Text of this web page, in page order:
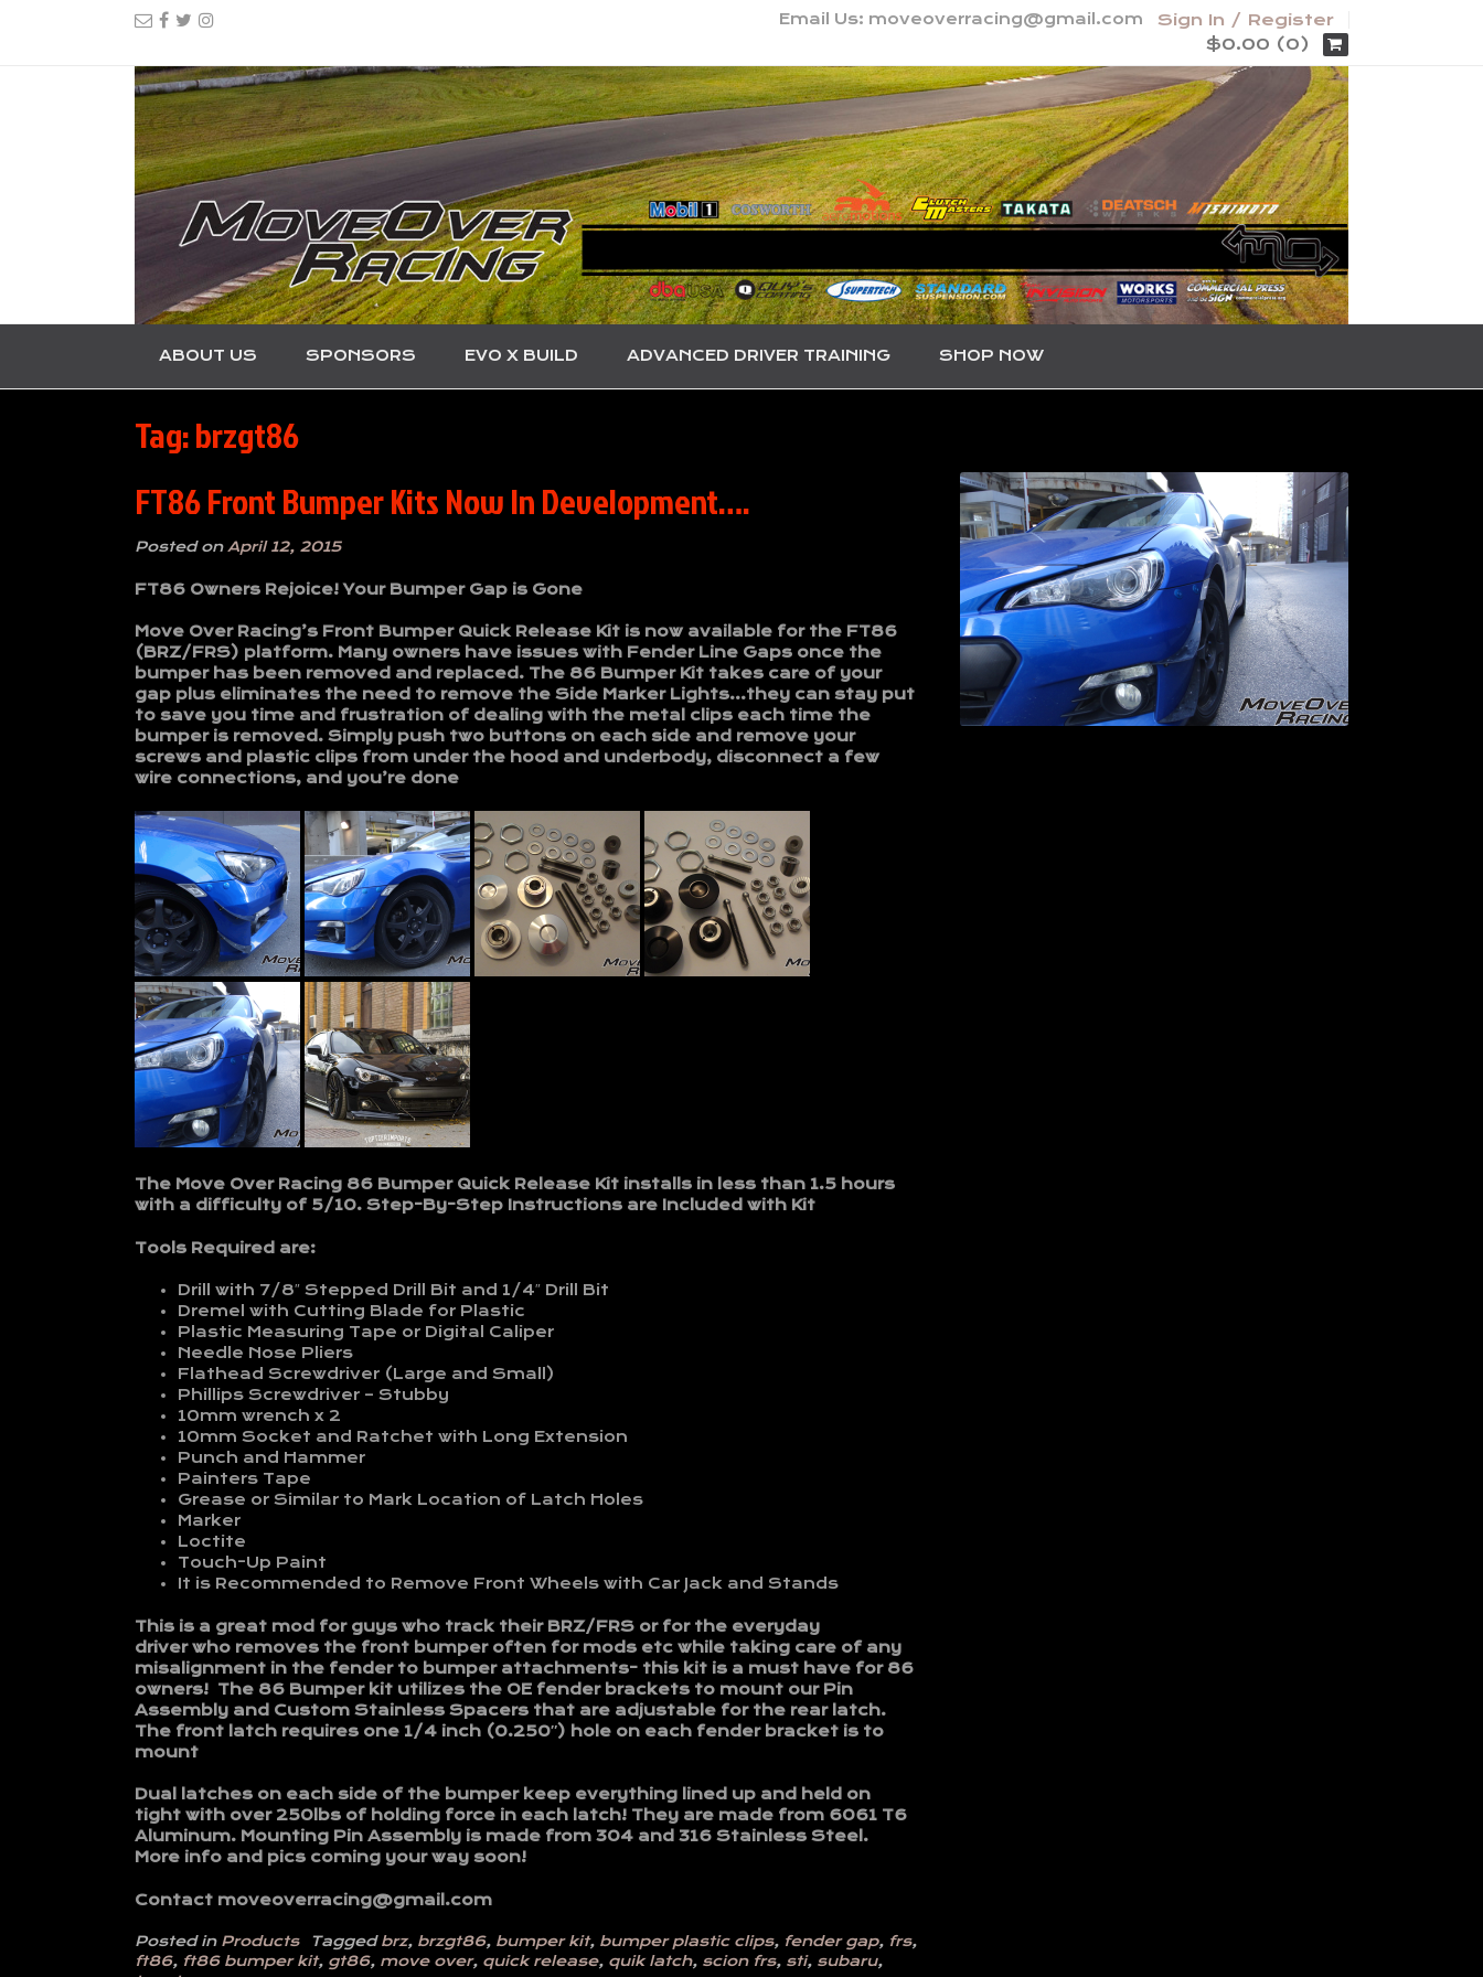
Email Us: moveoverracing@gmail.com
Sign In / Register
$0.00 (0)
ABOUT US SPONSORS EVO X BUILD ADVANCED DRIVER TRAINING SHOP NOW
Tag:brzgt86
FT86 Front Bumper Kits Now In Development….
Posted on April 12, 2015
FT86 Owners Rejoice! Your Bumper Gap is Gone
Move Over Racing’s Front Bumper Quick Release Kit is now available for the FT86
(BRZ/FRS) platform. Many owners have issues with Fender Line Gaps once the
bumper has been removed and replaced. The 86 Bumper Kit takes care of your
gap plus eliminates the need to remove the Side Marker Lights…they can stay put
to save you time and frustration of dealing with the metal clips each time the
bumper is removed. Simply push two buttons on each side and remove your
screws and plastic clips from under the hood and underbody, disconnect a few
wire connections, and you’re done
The Move Over Racing 86 Bumper Quick Release Kit installs in less than 1.5 hours
with a difficulty of 5/10. Step-By-Step Instructions are Included with Kit
Tools Required are:
Drill with 7/8″ Stepped Drill Bit and 1/4″ Drill Bit
Dremel with Cutting Blade for Plastic
Plastic Measuring Tape or Digital Caliper
Needle Nose Pliers
Flathead Screwdriver (Large and Small)
Phillips Screwdriver – Stubby
10mm wrench x 2
10mm Socket and Ratchet with Long Extension
Punch and Hammer
Painters Tape
Grease or Similar to Mark Location of Latch Holes
Marker
Loctite
Touch-Up Paint
It is Recommended to Remove Front Wheels with Car Jack and Stands
This is a great mod for guys who track their BRZ/FRS or for the everyday
driver who removes the front bumper often for mods etc while taking care of any
misalignment in the fender to bumper attachments- this kit is a must have for 86
owners! The 86 Bumper kit utilizes the OE fender brackets to mount our Pin
Assembly and Custom Stainless Spacers that are adjustable for the rear latch.
The front latch requires one 1/4 inch (0.250″) hole on each fender bracket is to
mount
Dual latches on each side of the bumper keep everything lined up and held on
tight with over 250lbs of holding force in each latch! They are made from 6061 T6
Aluminum. Mounting Pin Assembly is made from 304 and 316 Stainless Steel.
More info and pics coming your way soon!
Contact moveoverracing@gmail.com
Posted in Products Tagged brz, brzgt86, bumper kit, bumper plastic clips, fender gap, frs,
ft86, ft86 bumper kit, gt86, move over, quick release, quik latch, scion frs, sti, subaru,